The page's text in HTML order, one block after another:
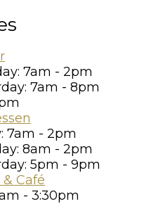
7am - 2pm
7am - 8pm
7am - 2pm
8am - 2pm
5pm - 9pm
Café
- 3:30pm